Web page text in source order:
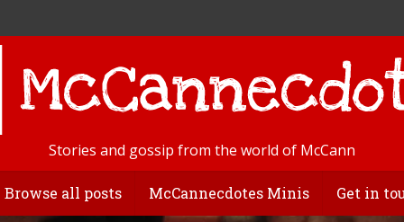
Stories and gossip from the world of McCann
Browse all posts McCannecdotes Minis Get in